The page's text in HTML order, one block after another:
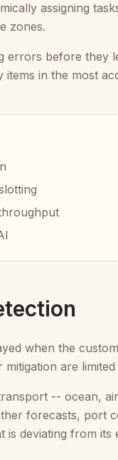
assigning
zones.
errors before they
in the most
when the
are limited
-- ocean,
forecasts, port
deviating from its